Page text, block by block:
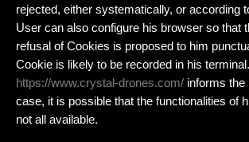
rejected, either systematically, or according
User can also configure his browser so that
refusal of Cookies is proposed to him
Cookie is likely to be recorded in his terminal.
https://www.crystal-drones.com/ informs the
case, it is possible that the functionalities of
not all available.